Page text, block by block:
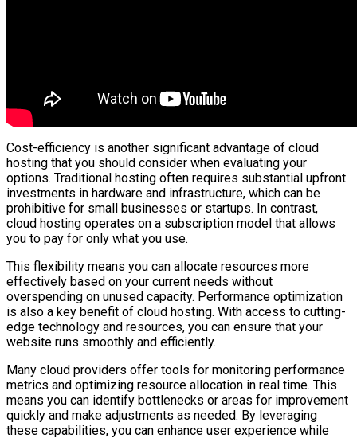
Cost-efficiency is another significant advantage of cloud
hosting that you should consider when evaluating your
options. Traditional hosting often requires substantial upfront
investments in hardware and infrastructure, which can be
prohibitive for small businesses or startups. In contrast,
cloud hosting operates on a subscription model that allows
you to pay for only what you use.
This flexibility means you can allocate resources more
effectively based on your current needs without
overspending on unused capacity. Performance optimization
is also a key benefit of cloud hosting. With access to cutting-
edge technology and resources, you can ensure that your
website runs smoothly and efficiently.
Many cloud providers offer tools for monitoring performance
metrics and optimizing resource allocation in real time. This
means you can identify bottlenecks or areas for improvement
quickly and make adjustments as needed. By leveraging
these capabilities, you can enhance user experience while